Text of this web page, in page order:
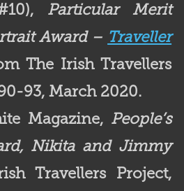
Particular Merit
Award – Traveller
The Irish Travellers
93, March 2020.
Magazine, People’s
Nikita and Jimmy
Travellers Project,